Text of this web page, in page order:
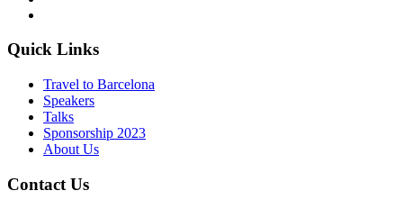
Quick Links
Travel to Barcelona
Speakers
Talks
Sponsorship 2023
About Us
Contact Us